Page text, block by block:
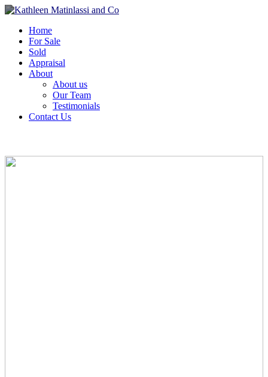
Home
For Sale
Sold
Appraisal
About
About us
Our Team
Testimonials
Contact Us